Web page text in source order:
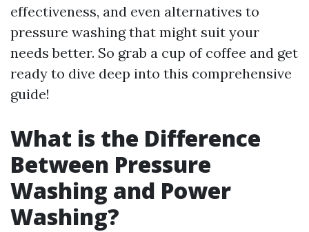
effectiveness, and even alternatives to
pressure washing that might suit your
needs better. So grab a cup of coffee and get
ready to dive deep into this comprehensive
guide!
What is the Difference
Between Pressure
Washing and Power
Washing?